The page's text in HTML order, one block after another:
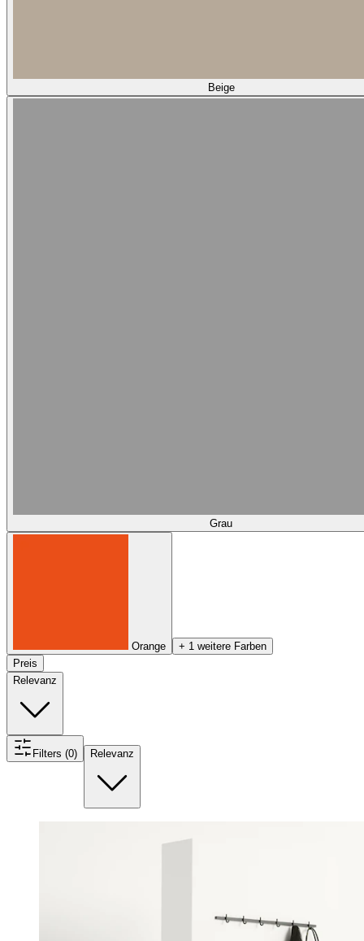
Beige
Grau
Orange
+ 1 weitere Farben
Preis
Relevanz
Filters (0) Relevanz